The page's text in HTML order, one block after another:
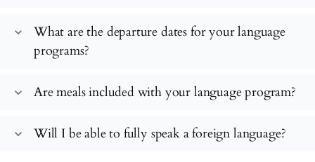
expand_more
What are the departure dates for your language
programs?
expand_more Are meals included with your language program?
expand_more Will I be able to fully speak a foreign language?